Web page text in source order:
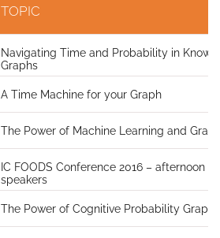
TOPIC
Navigating Time and Probability in
Graphs
A Time Machine for your Graph
The Power of Machine Learning and
IC FOODS Conference 2016 – afternoon
speakers
The Power of Cognitive Probability Graphs